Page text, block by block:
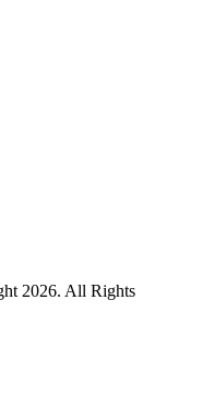
2026. All Rights